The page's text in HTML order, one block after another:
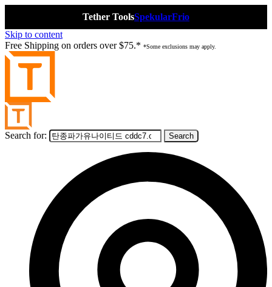
Tether ToolsSpekularFrio
Skip to content
Free Shipping on orders over $75.* *Some exclusions may apply.
Search for: